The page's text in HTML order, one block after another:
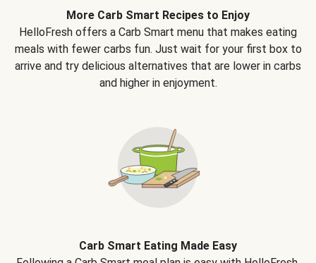
More Carb Smart Recipes to Enjoy
HelloFresh offers a Carb Smart menu that makes eating
meals with fewer carbs fun. Just wait for your first box to
arrive and try delicious alternatives that are lower in carbs
and higher in enjoyment.
Carb Smart Eating Made Easy